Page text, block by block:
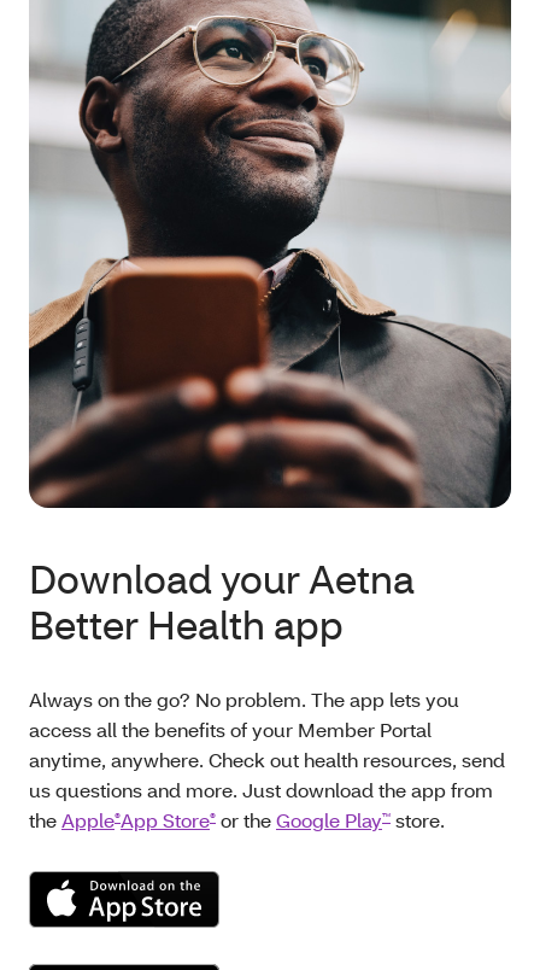
Download your Aetna
Better Health app
Always on the go? No problem. The app lets you
access all the benefits of your Member Portal
anytime, anywhere. Check out health resources, send
us questions and more. Just download the app from
theApple®App Store® or theGoogle Play™ store.